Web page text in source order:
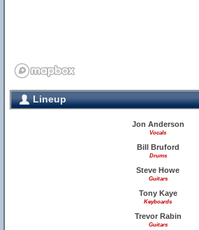
Lineup
Jon Anderson
Vocals
Bill Bruford
Drums
Steve Howe
Guitars
Tony Kaye
Keyboards
Trevor Rabin
Guitars